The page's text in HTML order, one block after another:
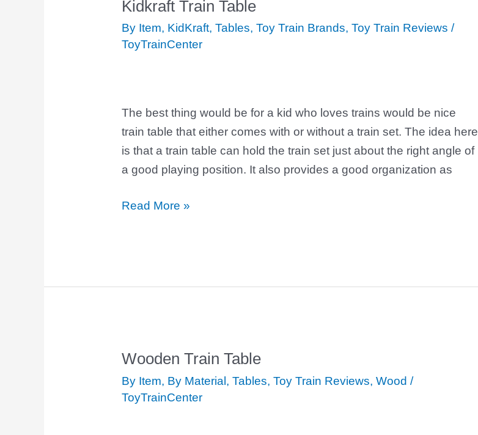
Kidkraft Train Table
By Item, KidKraft, Tables, Toy Train Brands, Toy Train Reviews /
ToyTrainCenter
The best thing would be for a kid who loves trains would be nice
train table that either comes with or without a train set. The idea here
is that a train table can hold the train set just about the right angle of
a good playing position. It also provides a good organization as
Kidkraft
Train
Table
Read More »
Wooden Train Table
By Item, By Material, Tables, Toy Train Reviews, Wood /
ToyTrainCenter
Wooden
Train
Table